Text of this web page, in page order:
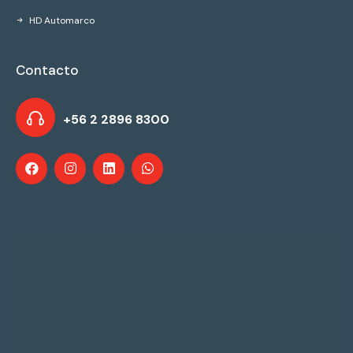
HD Automarco
Contacto
+56 2 2896 8300